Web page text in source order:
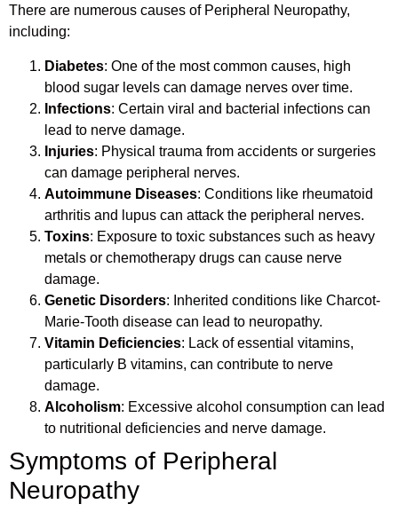
There are numerous causes of Peripheral Neuropathy,
including:
Diabetes: One of the most common causes, high
blood sugar levels can damage nerves over time.
Infections: Certain viral and bacterial infections can
lead to nerve damage.
Injuries: Physical trauma from accidents or surgeries
can damage peripheral nerves.
Autoimmune Diseases: Conditions like rheumatoid
arthritis and lupus can attack the peripheral nerves.
Toxins: Exposure to toxic substances such as heavy
metals or chemotherapy drugs can cause nerve
damage.
Genetic Disorders: Inherited conditions like Charcot-
Marie-Tooth disease can lead to neuropathy.
Vitamin Deficiencies: Lack of essential vitamins,
particularly B vitamins, can contribute to nerve
damage.
Alcoholism: Excessive alcohol consumption can lead
to nutritional deficiencies and nerve damage.
Symptoms of Peripheral
Neuropathy